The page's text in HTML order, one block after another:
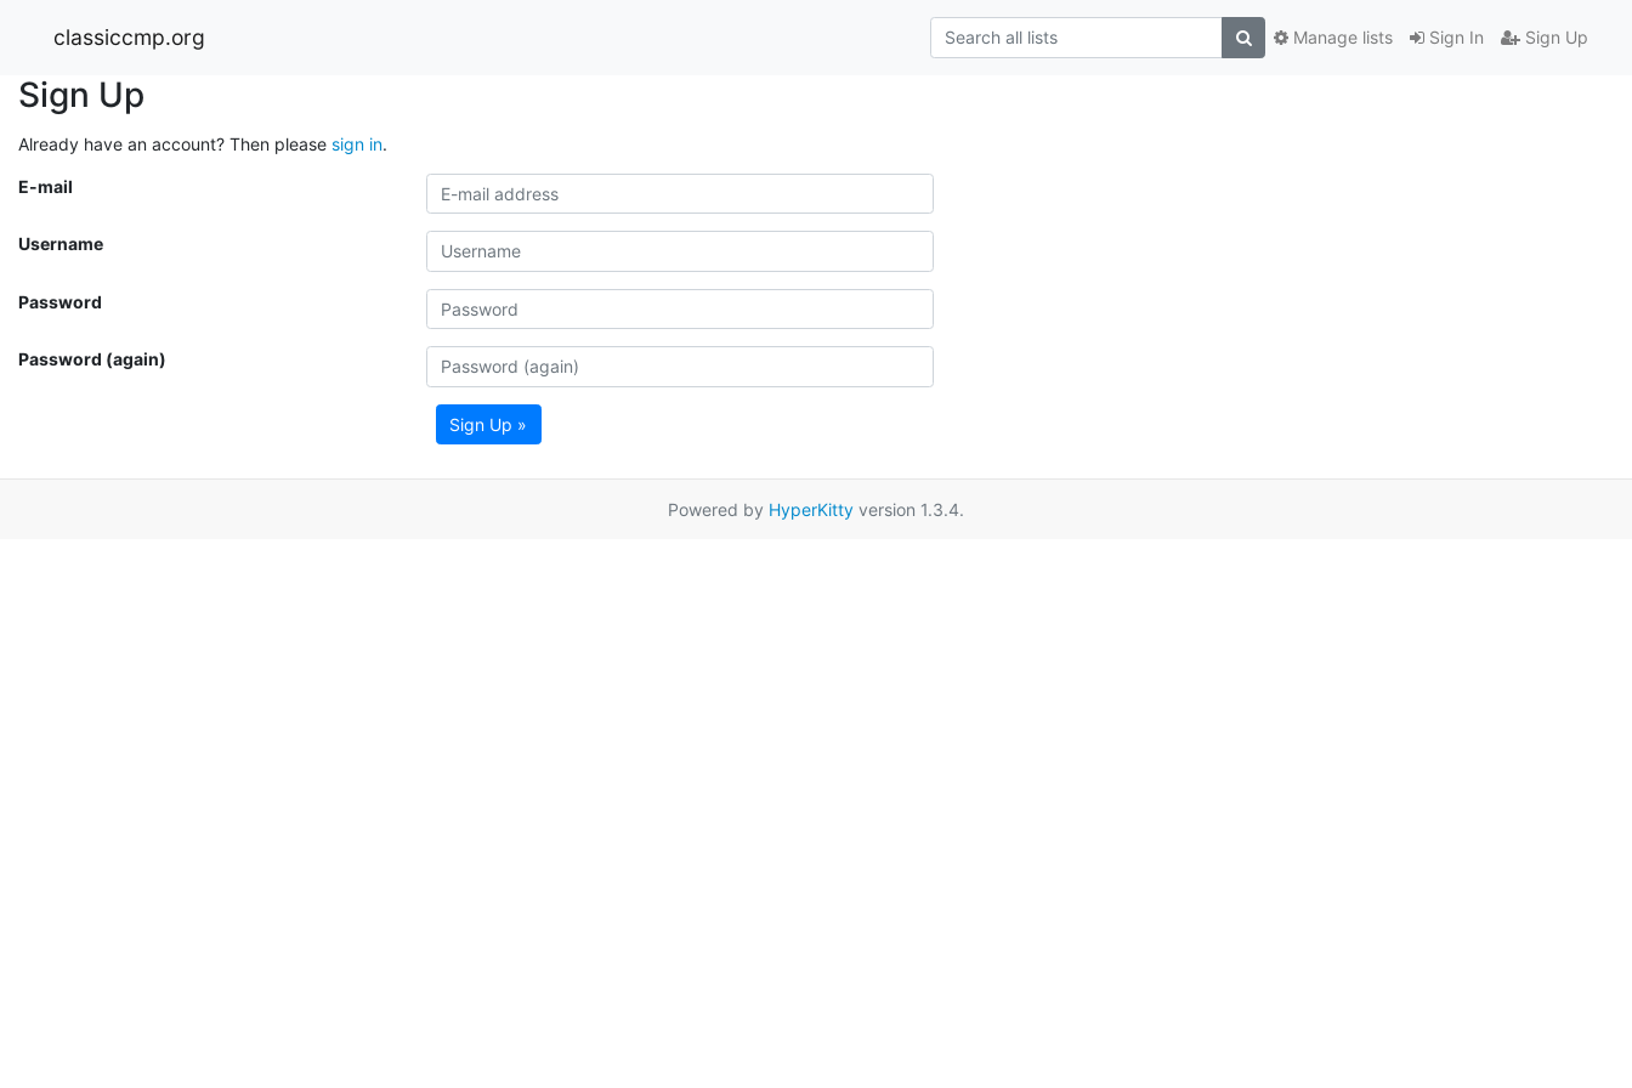
classiccmp.org Sign In Sign Up
Manage lists
Sign Up
Already have an account? Then please sign in.
E-mail
Username
Password
Password (again)
Sign Up »
Powered by HyperKitty version 1.3.4.